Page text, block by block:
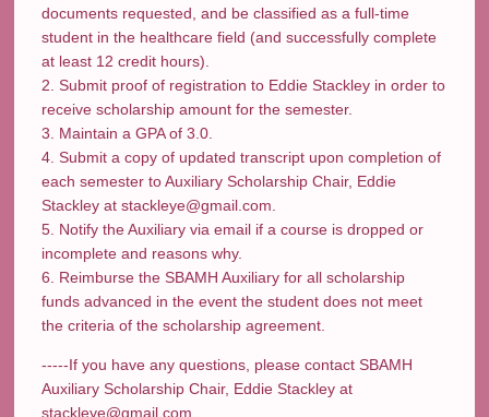
documents requested, and be classified as a full-time
student in the healthcare field (and successfully complete
at least 12 credit hours).
2. Submit proof of registration to Eddie Stackley in order to
receive scholarship amount for the semester.
3. Maintain a GPA of 3.0.
4. Submit a copy of updated transcript upon completion of
each semester to Auxiliary Scholarship Chair, Eddie
Stackley at stackleye@gmail.com.
5. Notify the Auxiliary via email if a course is dropped or
incomplete and reasons why.
6. Reimburse the SBAMH Auxiliary for all scholarship
funds advanced in the event the student does not meet
the criteria of the scholarship agreement.
-----If you have any questions, please contact SBAMH
Auxiliary Scholarship Chair, Eddie Stackley at
stackleye@gmail.com.